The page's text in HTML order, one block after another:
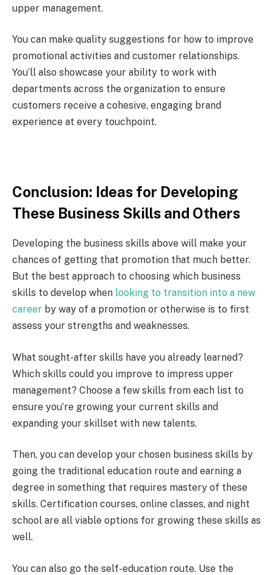
upper management.
You can make quality suggestions for how to improve
promotional activities and customer relationships.
You’ll also showcase your ability to work with
departments across the organization to ensure
customers receive a cohesive, engaging brand
experience at every touchpoint.
Conclusion: Ideas for Developing
These Business Skills and Others
Developing the business skills above will make your
chances of getting that promotion that much better.
But the best approach to choosing which business
skills to develop when looking to transition into a new
career by way of a promotion or otherwise is to first
assess your strengths and weaknesses.
What sought-after skills have you already learned?
Which skills could you improve to impress upper
management? Choose a few skills from each list to
ensure you’re growing your current skills and
expanding your skillset with new talents.
Then, you can develop your chosen business skills by
going the traditional education route and earning a
degree in something that requires mastery of these
skills. Certification courses, online classes, and night
school are all viable options for growing these skills as
well.
You can also go the self-education route. Use the